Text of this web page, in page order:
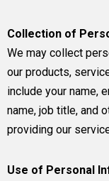
Collection of
We may collect
our products,
include your name,
name, job title, and
providing our
Use of Personal